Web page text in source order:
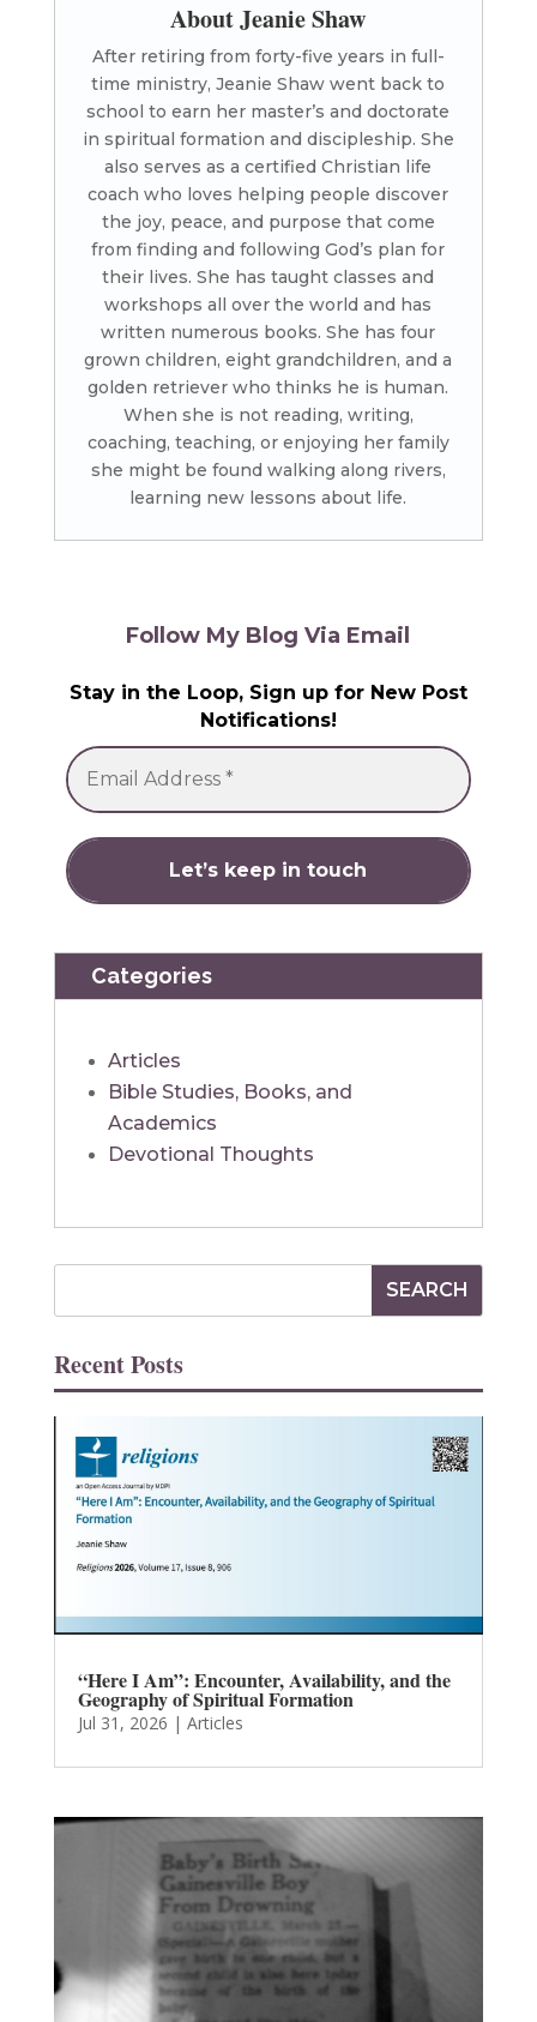
About Jeanie Shaw
After retiring from forty-five years in full-
time ministry, Jeanie Shaw went back to
school to earn her master’s and doctorate
in spiritual formation and discipleship. She
also serves as a certified Christian life
coach who loves helping people discover
the joy, peace, and purpose that come
from finding and following God’s plan for
their lives. She has taught classes and
workshops all over the world and has
written numerous books. She has four
grown children, eight grandchildren, and a
golden retriever who thinks he is human.
When she is not reading, writing,
coaching, teaching, or enjoying her family
she might be found walking along rivers,
learning new lessons about life.
Follow My Blog Via Email
Stay in the Loop, Sign up for New Post
Notifications!
Categories
Articles
Bible Studies, Books, and
Academics
Devotional Thoughts
Recent Posts
“Here I Am”: Encounter, Availability, and the
Geography of Spiritual Formation
Jul 31, 2026 | Articles